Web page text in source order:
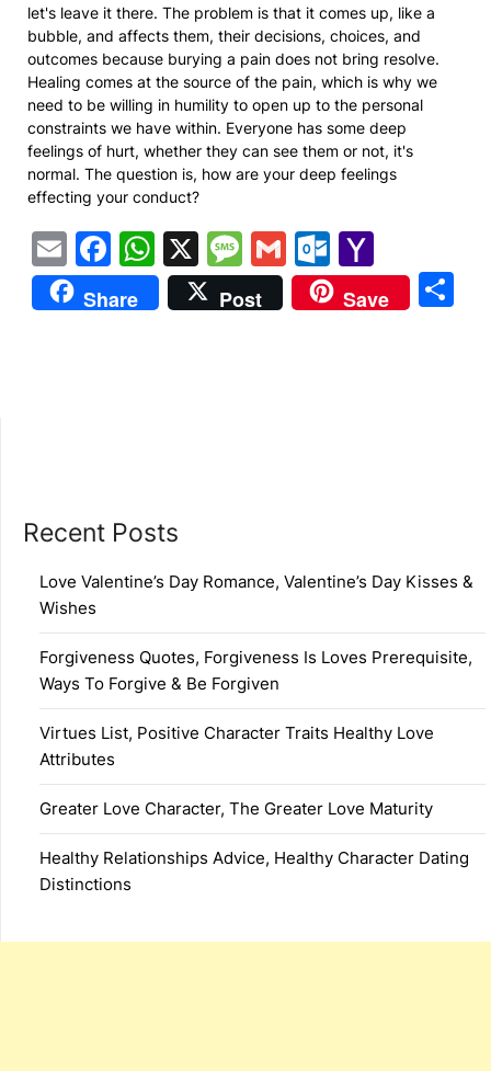
let's leave it there. The problem is that it comes up, like a
bubble, and affects them, their decisions, choices, and
outcomes because burying a pain does not bring resolve.
Healing comes at the source of the pain, which is why we
need to be willing in humility to open up to the personal
constraints we have within. Everyone has some deep
feelings of hurt, whether they can see them or not, it's
normal. The question is, how are your deep feelings
effecting your conduct?
EmailFacebook
WhatsApp
X Message
Gmail
Mail
Share Post Save
Recent Posts
Love Valentine’s Day Romance, Valentine’s Day Kisses &
Wishes
Forgiveness Quotes, Forgiveness Is Loves Prerequisite,
Ways To Forgive & Be Forgiven
Virtues List, Positive Character Traits Healthy Love
Attributes
Greater Love Character, The Greater Love Maturity
Healthy Relationships Advice, Healthy Character Dating
Distinctions